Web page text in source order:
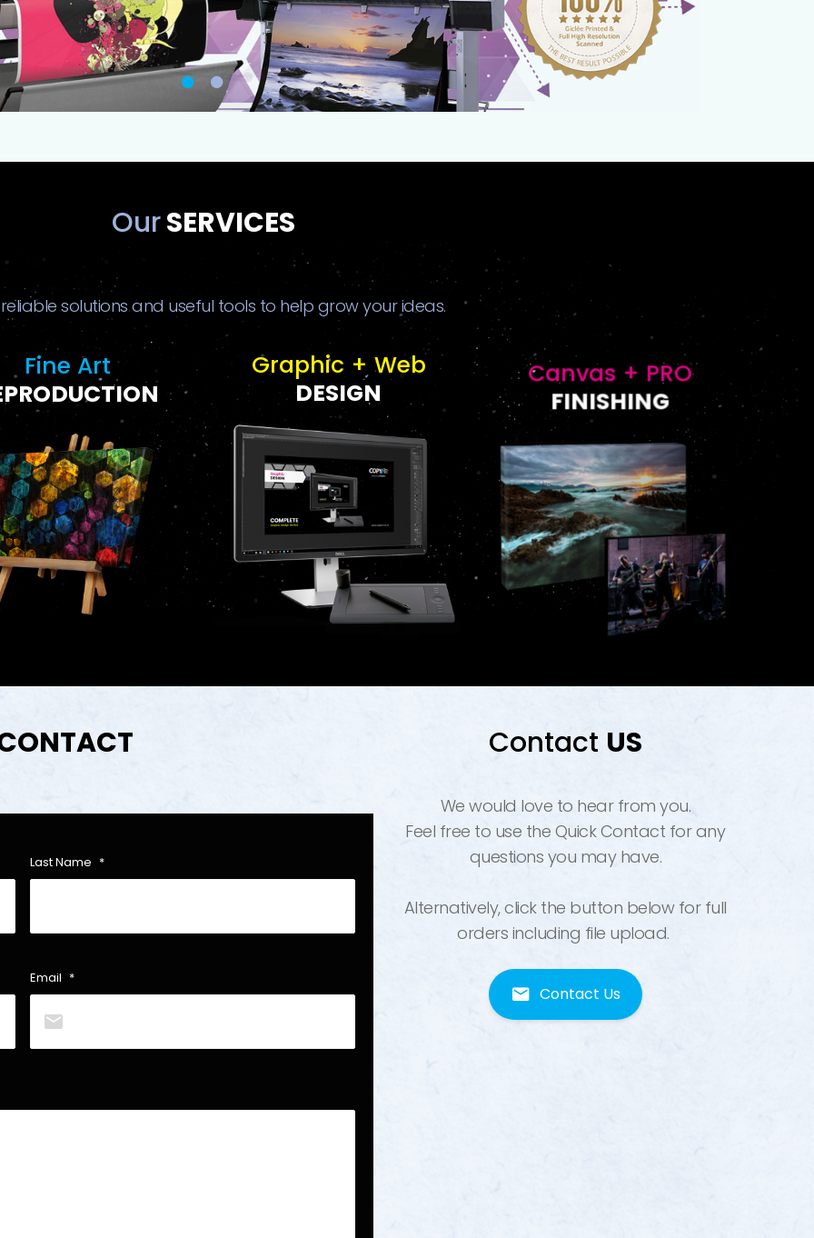
OurSERVICES
solutions and useful tools to help grow your ideas.
Fine Art
Graphic + Web
DESIGN
Canvas + PRO
FINISHING
Last Name *
Email *
Contact US
We would love to hear from you.
Feel free to use the Quick Contact for any
questions you may have.
Alternatively, click the button below for full
orders including file upload.
Contact Us